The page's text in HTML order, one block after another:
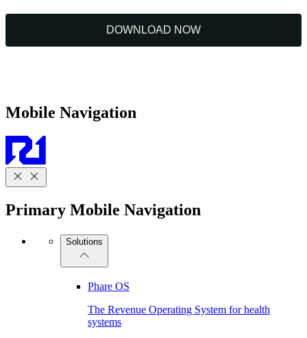
Mobile Navigation
Primary Mobile Navigation
Solutions
Phare OS
The Revenue Operating System for health
systems